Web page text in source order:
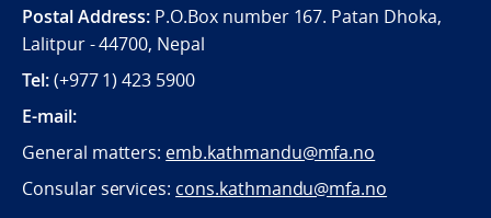
Postal Address: P.O.Box number 167. Patan Dhoka,
Lalitpur - 44700, Nepal
Tel:(+977 1) 423 5900
E-mail:
General matters: emb.kathmandu@mfa.no
Consular services: cons.kathmandu@mfa.no